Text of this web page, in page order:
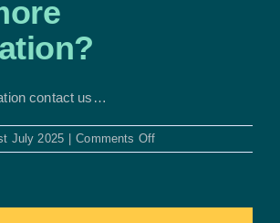
contact us…
July 2025 Comments Offon
Who